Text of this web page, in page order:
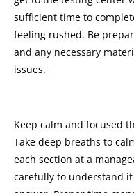
sufficient time to
feeling rushed. Be
and any necessary
issues.
Keep calm and focused
Take deep breaths to
each section at a
carefully to understand